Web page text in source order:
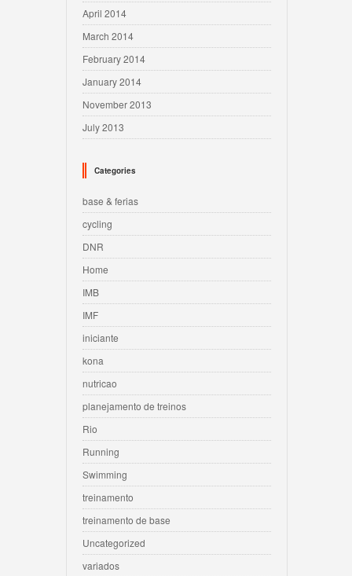
April 2014
March 2014
February 2014
January 2014
November 2013
July 2013
Categories
base & ferias
cycling
DNR
Home
IMB
IMF
iniciante
kona
nutricao
planejamento de treinos
Rio
Running
Swimming
treinamento
treinamento de base
Uncategorized
variados